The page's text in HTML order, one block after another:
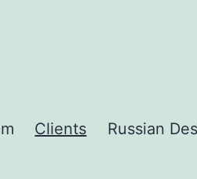
Clients Russian